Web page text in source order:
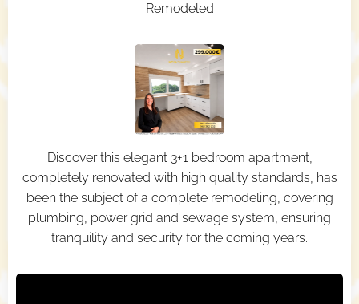
Remodeled
Discover this elegant 3+1 bedroom apartment,
completely renovated with high quality standards, has
been the subject of a complete remodeling, covering
plumbing, power grid and sewage system, ensuring
tranquility and security for the coming years.